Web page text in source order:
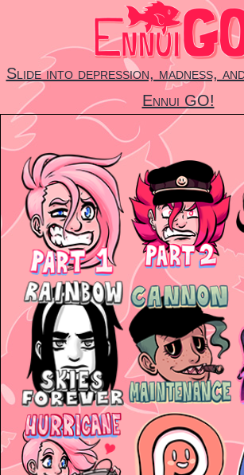
content
Slide into depression, madness,
Ennui GO!